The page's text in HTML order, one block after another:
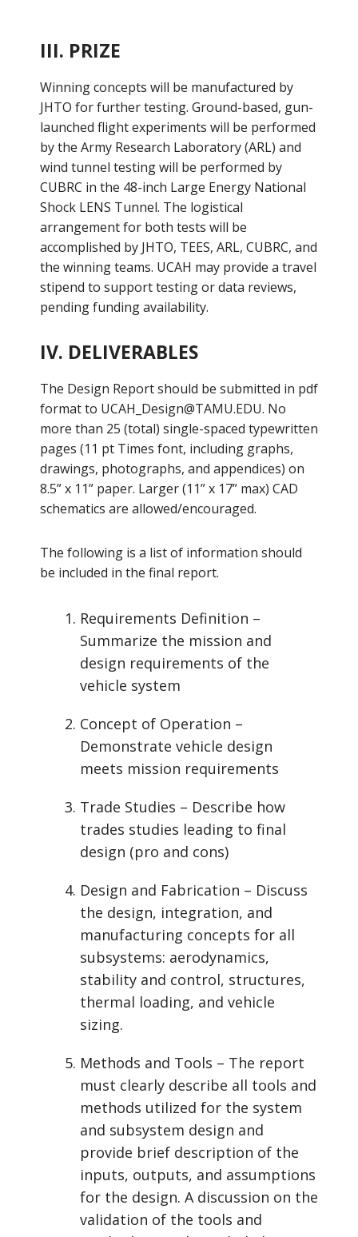
III. PRIZE
Winning concepts will be manufactured by
JHTO for further testing. Ground-based, gun-
launched flight experiments will be performed
by the Army Research Laboratory (ARL) and
wind tunnel testing will be performed by
CUBRC in the 48-inch Large Energy National
Shock LENS Tunnel. The logistical
arrangement for both tests will be
accomplished by JHTO, TEES, ARL, CUBRC, and
the winning teams. UCAH may provide a travel
stipend to support testing or data reviews,
pending funding availability.
IV. DELIVERABLES
The Design Report should be submitted in pdf
format to UCAH_Design@TAMU.EDU. No
more than 25 (total) single-spaced typewritten
pages (11 pt Times font, including graphs,
drawings, photographs, and appendices) on
8.5” x 11” paper. Larger (11” x 17” max) CAD
schematics are allowed/encouraged.
The following is a list of information should
be included in the final report.
Requirements Definition –
Summarize the mission and
design requirements of the
vehicle system
Concept of Operation –
Demonstrate vehicle design
meets mission requirements
Trade Studies – Describe how
trades studies leading to final
design (pro and cons)
Design and Fabrication – Discuss
the design, integration, and
manufacturing concepts for all
subsystems: aerodynamics,
stability and control, structures,
thermal loading, and vehicle
sizing.
Methods and Tools – The report
must clearly describe all tools and
methods utilized for the system
and subsystem design and
provide brief description of the
inputs, outputs, and assumptions
for the design. A discussion on the
validation of the tools and